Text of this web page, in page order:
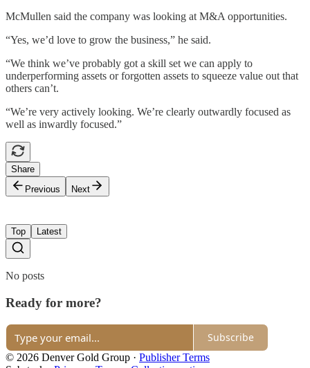
McMullen said the company was looking at M&A opportunities.
“Yes, we’d love to grow the business,” he said.
“We think we’ve probably got a skill set we can apply to
underperforming assets or forgotten assets to squeeze value out that
others can’t.
“We’re very actively looking. We’re clearly outwardly focused as
well as inwardly focused.”
Share
Previous
Next
Top Latest
No posts
Ready for more?
Subscribe
© 2026 Denver Gold Group · Publisher Terms